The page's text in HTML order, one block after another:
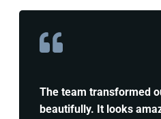
The team transformed
beautifully. It looks